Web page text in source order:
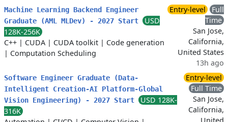
Machine Learning Backend Engineer
Graduate (AML MLDev) - 2027 Start
USD
128K-256K
C++ | CUDA | CUDA toolkit | Code generation
| Computation Scheduling
Entry-level
Full
Time
San Jose,
California,
United States
13h ago
Software Engineer Graduate (Data-
Intelligent Creation-AI Platform-Global
Vision Engineering) - 2027 Start
USD 128K-
316K
Entry-level
Full Time
San Jose,
California,